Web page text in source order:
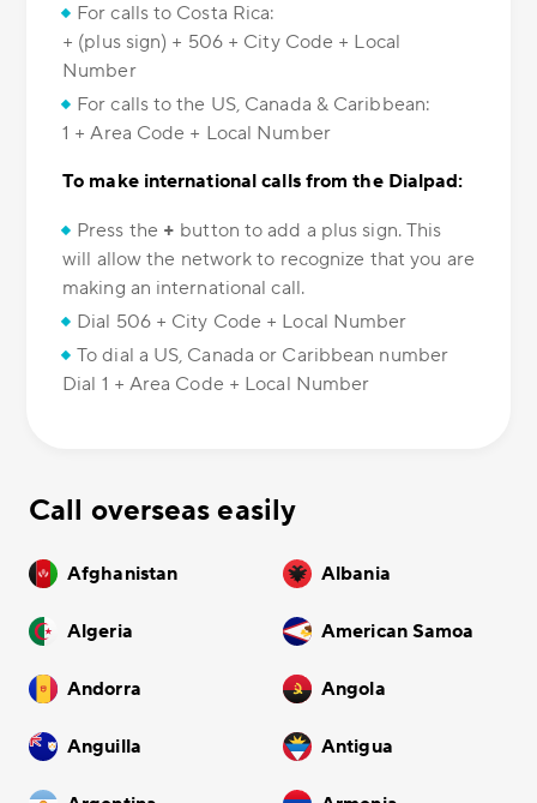
For calls to Costa Rica:
+ (plus sign) + 506 + City Code + Local
Number
For calls to the US, Canada & Caribbean:
1 + Area Code + Local Number
To make international calls from the Dialpad:
Press the + button to add a plus sign. This
will allow the network to recognize that you are
making an international call.
Dial 506 + City Code + Local Number
To dial a US, Canada or Caribbean number
Dial 1 + Area Code + Local Number
Call overseas easily
Afghanistan Albania
Algeria American Samoa
Andorra Angola
Anguilla Antigua